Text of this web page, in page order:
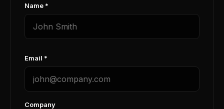
Name *
Email *
Company